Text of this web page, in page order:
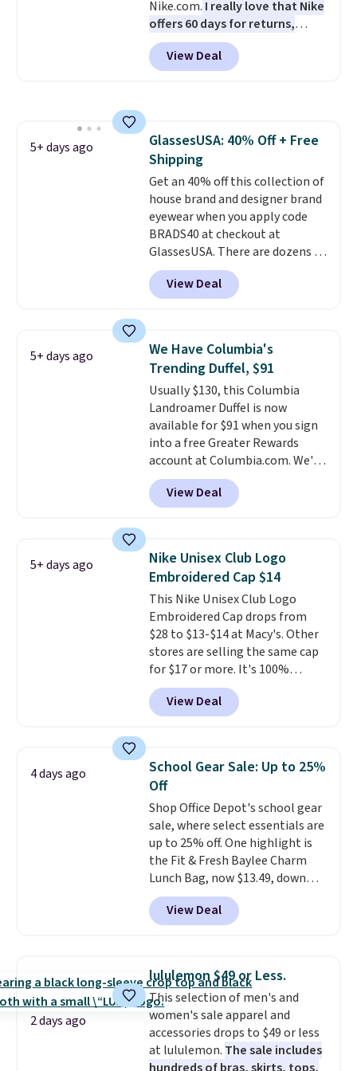
bottles, and more. Shipping is
free on orders over $50.
Otherwise it adds $5 for Nike+
members.
Nike.com. I really love that Nike
offers 60 days for returns,
which is almost double what
we usually see.
The pictured
Nike Rise Jumpman Hat usually
spend $20 everywhere else.
Shipping is free on orders over
$50 when you complete
checkout with a free Nike+
account. Otherwise it adds $5.
We suggest shopping the larger
sale to build an outfit and reach
that threshold.
View Deal
5+ days ago
GlassesUSA: 40% Off + Free
Shipping
Get an 40% off this collection of
house brand and designer brand
eyewear when you apply code
BRADS40 at checkout at
GlassesUSA. There are dozens of
styles available, and each comes
in multiple colors. The pictured
pair of Muse Mitcheum glasses
$45.60 with code BRADS40.
Shipping is free. That's the best
price we found anywhere. Please
note that contact lenses are
excluded. Oakley, Ray-Ban,
Persol, Costa Del Mar, and other
frames are also excluded.
View Deal
5+ days ago
We Have Columbia's
Trending Duffel, $91
Usually $130, this Columbia
Landroamer Duffel is now
available for $91 when you sign
into a free Greater Rewards
account at Columbia.com. We've
never seen this duffel discounted
before, and three of the colors
offered here and totally new.
at stores like Amazon, where
you'd spend full price. I love
that it has storable shoulder
straps and how easy it is to
transition it to a backpack as
reviewers point out. Shipping is
free when you sign out with a
free Greater Rewards account.
View Deal
5+ days ago
Nike Unisex Club Logo
Embroidered Cap $14
This Nike Unisex Club Logo
Embroidered Cap drops from
$28 to $13-$14 at Macy's. Other
stores are selling the same cap
for $17 or more. It's 100%
cotton and has an adjustable
strapback closure. Choose from
eight colors and three sizes.
quickly.Log into your
free Macy's Rewards account to
qualify for free shipping.
Otherwise, shipping adds $10.95
in fees.
View Deal
4 days ago
School Gear Sale: Up to 25%
Off
Shop Office Depot's school gear
sale, where select essentials are
up to 25% off. One highlight is
the Fit & Fresh Baylee Charm
Lunch Bag, now $13.49, down
from $17.99. We found it and
comparable insulated lunch
bags selling for $22 or more at
features a silicone front pocket
for small snacks, a dedicated
bottle pocket, and a wide zip
opening that makes packing
lunches and wiping it clean
much easier. It also includes six
View Deal
2 days ago
lululemon $49 or Less.
This selection of men's and
women's sale apparel and
accessories drops to $49 or less
at lululemon. The sale includes